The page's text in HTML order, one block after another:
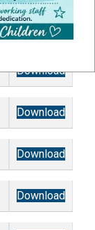
Download
Download
Download
Download
Download